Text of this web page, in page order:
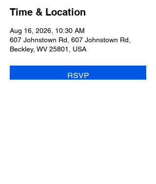
Time & Location
Aug 16, 2026, 10:30 AM
607 Johnstown Rd, 607 Johnstown Rd,
Beckley, WV 25801, USA
RSVP